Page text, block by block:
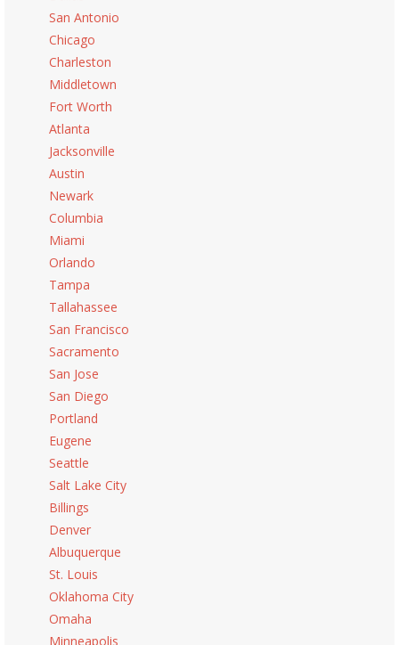
San Antonio
Chicago
Charleston
Middletown
Fort Worth
Atlanta
Jacksonville
Austin
Newark
Columbia
Miami
Orlando
Tampa
Tallahassee
San Francisco
Sacramento
San Jose
San Diego
Portland
Eugene
Seattle
Salt Lake City
Billings
Denver
Albuquerque
St. Louis
Oklahoma City
Omaha
Minneapolis